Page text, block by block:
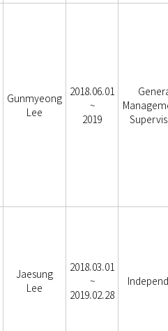
Gunmyeong
Lee
2018.06.01
~
2019
Jaesung
Lee
2018.03.01
~
2019.02.28